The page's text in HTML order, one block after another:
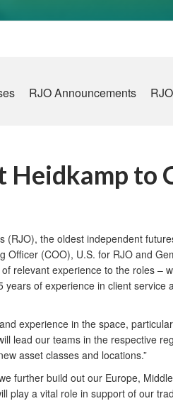
RJO Announcements
to
(RJO), the oldest independent
(COO), U.S. for RJO and
relevant experience to the roles
of experience in client
experience in the space,
lead our teams in the respective
asset classes and locations.”
further build out our Europe,
play a vital role in support of our